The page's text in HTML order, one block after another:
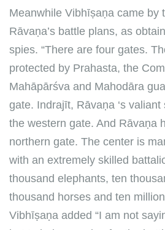
Meanwhile Vibhīṣaṇa came by
Rāvaṇa’s battle plans, as
spies. “There are four gates.
protected by Prahasta, the
Mahāpārśva and Mahodāra
gate. Indrajīt, Rāvaṇa ‘s
the western gate. And Rāvaṇa
northern gate. The center is
with an extremely skilled
thousand elephants, ten
thousand horses and ten
Vibhīṣaṇa added “I am not